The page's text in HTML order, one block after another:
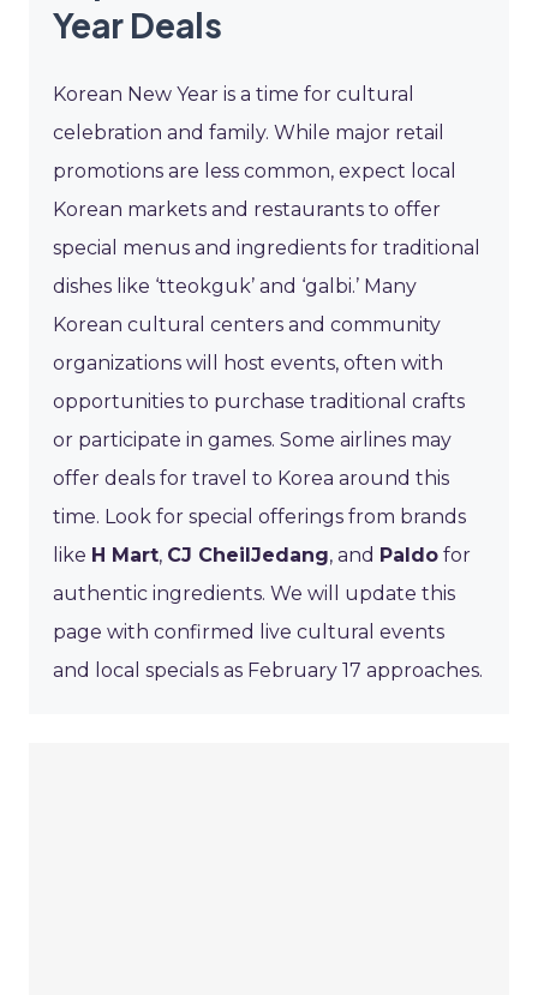
Year Deals
Korean New Year is a time for cultural
celebration and family. While major retail
promotions are less common, expect local
Korean markets and restaurants to offer
special menus and ingredients for traditional
dishes like ‘tteokguk’ and ‘galbi.’ Many
Korean cultural centers and community
organizations will host events, often with
opportunities to purchase traditional crafts
or participate in games. Some airlines may
offer deals for travel to Korea around this
time. Look for special offerings from brands
like H Mart, CJ CheilJedang, and Paldo for
authentic ingredients. We will update this
page with confirmed live cultural events
and local specials as February 17 approaches.